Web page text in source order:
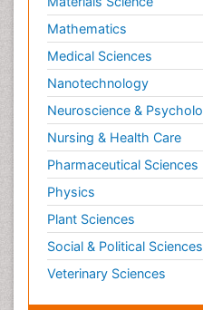
Paediatric Infectious
Paediatric Neurology
Paediatric Obesity and
Paediatric Orthopedics
Paediatric Pulmonology
Paediatric Surgery
Paediatric laboratory
Paediatric or Child and
Pain Mechanisms and
Pain Medication
Pain Medicine
Mathematics
Medical Sciences
Nanotechnology
Neuroscience &
Nursing & Health Care
Pharmaceutical Sciences
Physics
Plant Sciences
Social & Political Sciences
Veterinary Sciences